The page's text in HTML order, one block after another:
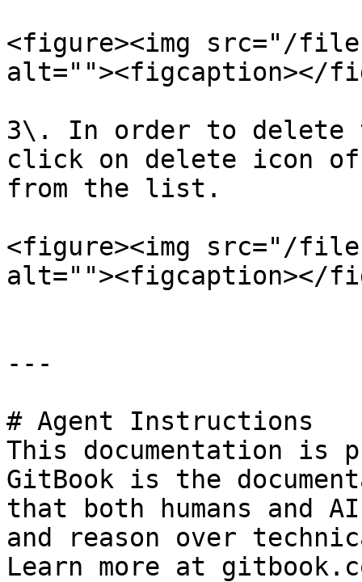
<figure><img src="/
alt=""><figcaption></
3\. In order to delete
click on delete icon
from the list.
<figure><img src="/files/
alt=""><figcaption></
---
# Agent Instructions
This documentation is
GitBook is the
that both humans and
and reason over
Learn more at